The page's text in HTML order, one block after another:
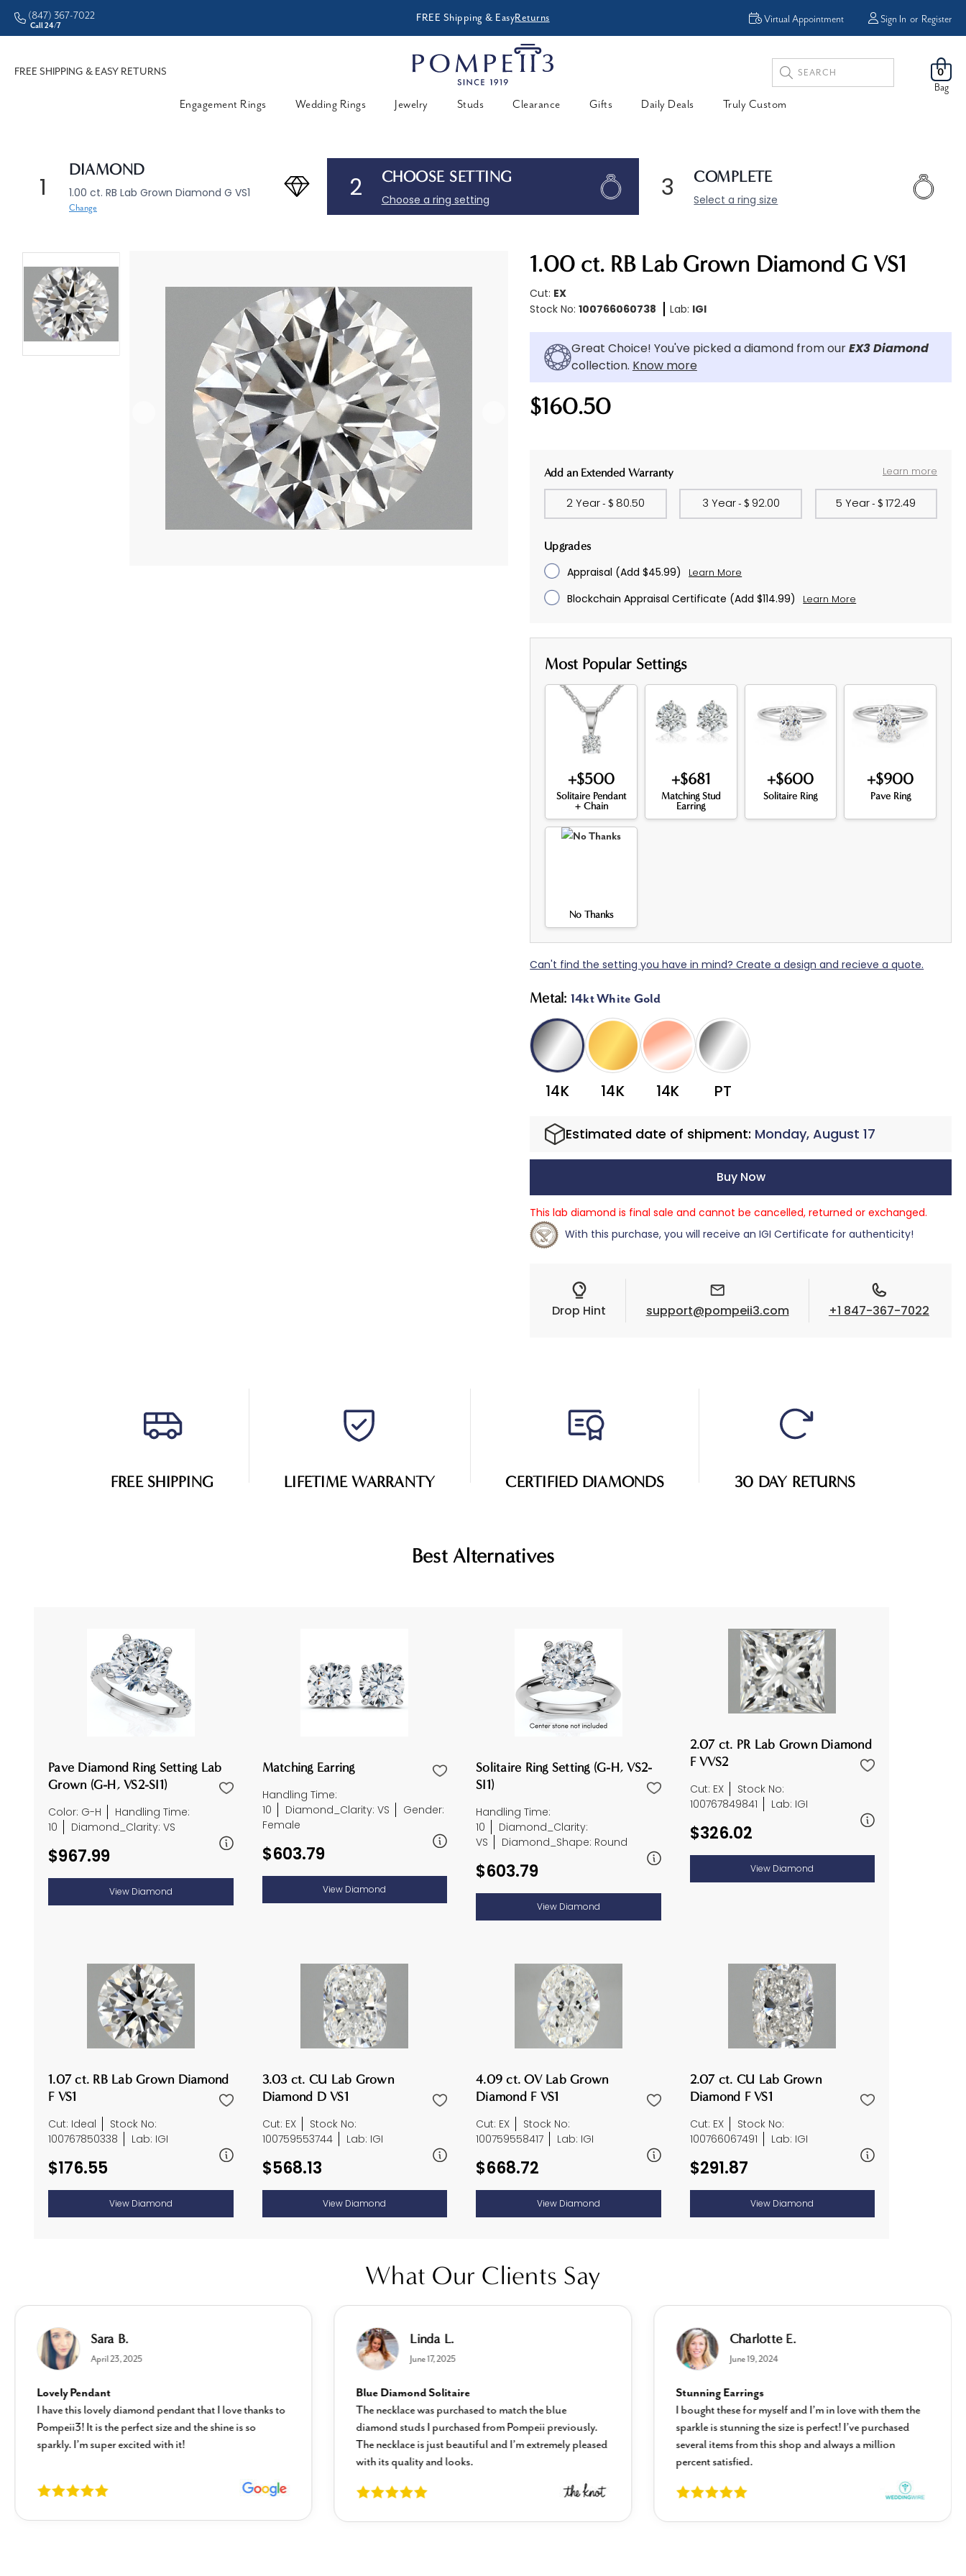
CHECK PURCHASING POWER FREE Shipping & EasyReturns
(847) 367-7022
Call 24/7
0
Bag
Sign In or Register
Virtual Appointment
FREE SHIPPING & EASY RETURNS
Search
Keyword:
Engagement Rings
Wedding Rings Jewelry Studs Clearance Gifts Daily Deals Truly Custom
1
DIAMOND
1.00 ct. RB Lab Grown Diamond G VS1
Change
2 CHOOSE SETTING
Choose a ring setting 3 COMPLETE
Select a ring size
1.00 ct. RB Lab Grown Diamond G VS1
Cut: EX
Stock No:100766060738 Lab: IGI
Great Choice! You've picked a diamond from ourEX3 Diamond
collection. Know more
$160.50
Stock:
Add an Extended Warranty Learn more
2 Year- $ 80.50 3 Year- $ 92.00 5 Year- $ 172.49
Upgrades
Appraisal (Add $45.99) Learn More
Blockchain Appraisal Certificate (Add $114.99) Learn More
Most Popular Settings
+$500
Solitaire Pendant
+ Chain
+$681
Matching Stud
Earring
+$600
Solitaire Ring
+$900
Pave Ring
No Thanks
Can't find the setting you have in mind? Create a design and recieve a quote.
Metal: 14kt White Gold
14K 14K 14K PT
Estimated date of shipment: Monday, August 17
Buy Now
This lab diamond is final sale and cannot be cancelled, returned or exchanged.
With this purchase, you will receive an IGI Certificate for authenticity!
Drop Hint support@pompeii3.com +1 847-367-7022
FREE SHIPPING LIFETIME WARRANTY CERTIFIED DIAMONDS 30 DAY RETURNS
Best Alternatives
Pave Diamond Ring Setting Lab
Grown (G-H, VS2-SI1)
Color: G-H
Handling Time:
10
Diamond_Clarity: VS
$967.99
View Diamond
Matching Earring
Handling Time:
10
Diamond_Clarity: VS
Gender:
Female
$603.79
View Diamond
Solitaire Ring Setting (G-H, VS2-
SI1)
Handling Time:
10
Diamond_Clarity:
VS
Diamond_Shape: Round
$603.79
View Diamond
2.07 ct. PR Lab Grown Diamond
F VVS2
Cut: EX
Stock No:
100767849841
Lab: IGI
$326.02
View Diamond
1.07 ct. RB Lab Grown Diamond
F VS1
Cut: Ideal
Stock No:
100767850338
Lab: IGI
$176.55
View Diamond
3.03 ct. CU Lab Grown
Diamond D VS1
Cut: EX
Stock No:
100759553744
Lab: IGI
$568.13
View Diamond
4.09 ct. OV Lab Grown
Diamond F VS1
Cut: EX
Stock No:
100759558417
Lab: IGI
$668.72
View Diamond
2.07 ct. CU Lab Grown
Diamond F VS1
Cut: EX
Stock No:
100766067491
Lab: IGI
$291.87
View Diamond
What Our Clients Say
Sara B.
April 23, 2025
Lovely Pendant
I have this lovely diamond pendant that I love thanks to
Pompeii3! It is the perfect size and the shine is so
sparkly. I’m super excited with it!
Linda L.
June 17, 2025
Blue Diamond Solitaire
The necklace was purchased to match the blue
diamond studs I purchased from Pompeii previously.
The necklace is just beautiful and I’m extremely pleased
with its quality and looks.
Charlotte E.
June 19, 2024
Stunning Earrings
I bought these for myself and I’m in love with them the
sparkle is stunning the size is perfect! I’ve purchased
several items from this shop and always a million
percent satisfied.